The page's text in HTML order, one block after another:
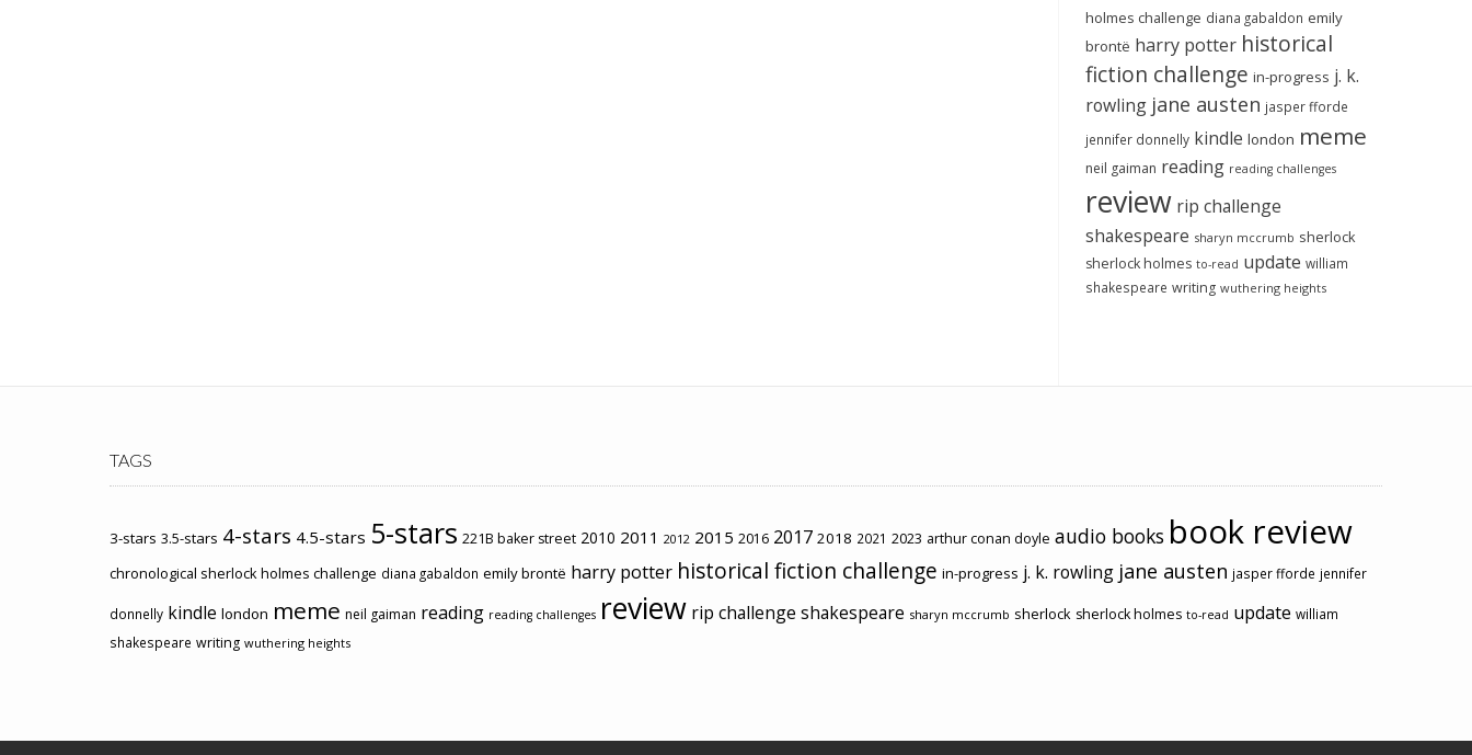
holmes challenge diana gabaldon emily
brontë harry potter historical
fiction challenge in-progress j. k.
rowling jane austen jasper fforde
jennifer donnelly kindle london meme
neil gaiman reading reading challenges
review rip challenge
shakespeare sharyn mccrumb sherlock
sherlock holmes to-read update william
shakespeare writing wuthering heights
TAGS
3-stars 3.5-stars 4-stars 4.5-stars 5-stars 221B baker street 2010 2011 2012 2015 2016 2017 2018 2021 2023 arthur conan doyle audio books book review
chronological sherlock holmes challenge diana gabaldon emily brontë harry potter historical fiction challenge in-progress j. k. rowling jane austen jasper fforde jennifer
donnelly kindle london meme neil gaiman reading reading challenges review rip challenge shakespeare sharyn mccrumb sherlock sherlock holmes to-read update william
shakespeare writing wuthering heights